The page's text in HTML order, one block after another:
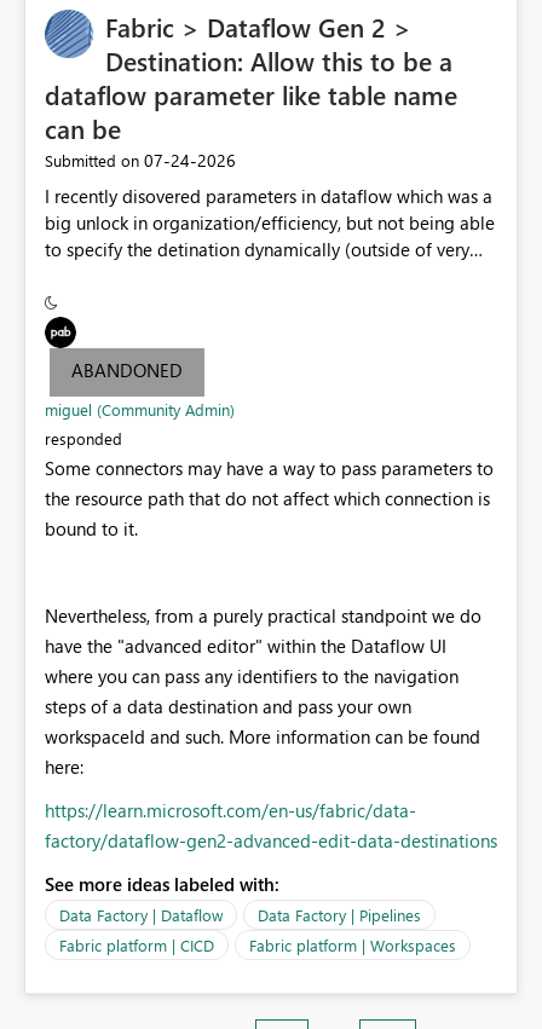
Fabric > Dataflow Gen 2 >
Destination: Allow this to be a
dataflow parameter like table name
can be
Submitted on ‎07-24-2026
I recently disovered parameters in dataflow which was a
big unlock in organization/efficiency, but not being able
to specify the detination dynamically (outside of very
having to make at least one per lakehouse because of
this. Please update the Destination UI to allow a
Parameter to be selected for the lakehouse (including
folder/schema/dbo) to be populated by a dataflow
parameter.
ABANDONED
miguel (Community Admin)
responded
Some connectors may have a way to pass parameters to
the resource path that do not affect which connection is
bound to it.
Nevertheless, from a purely practical standpoint we do
have the "advanced editor" within the Dataflow UI
where you can pass any identifiers to the navigation
steps of a data destination and pass your own
workspaceId and such. More information can be found
here:
https://learn.microsoft.com/en-us/fabric/data-
factory/dataflow-gen2-advanced-edit-data-destinations
See more ideas labeled with:
Data Factory | Dataflow
Data Factory | Pipelines
Fabric platform | CICD
Fabric platform | Workspaces